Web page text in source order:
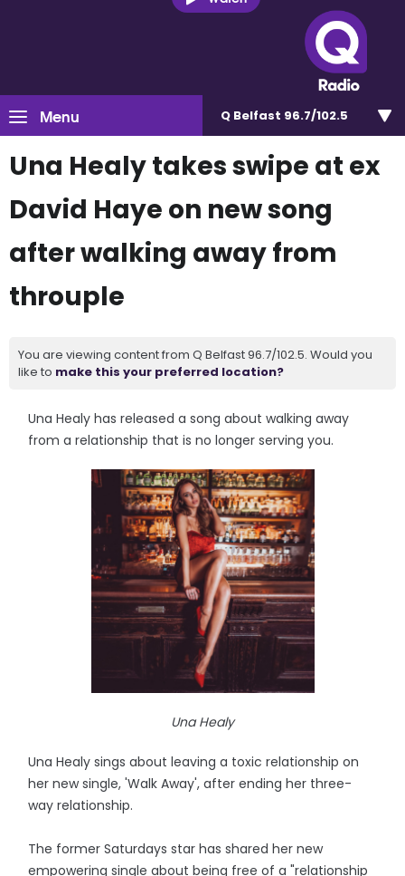
Menu Q Belfast 96.7/102.5
Una Healy takes swipe at ex
David Haye on new song
after walking away from
throuple
You are viewing content from Q Belfast 96.7/102.5. Would you
like to make this your preferred location?
Una Healy has released a song about walking away
from a relationship that is no longer serving you.
Una Healy
Una Healy sings about leaving a toxic relationship on
her new single, 'Walk Away', after ending her three-
way relationship.
The former Saturdays star has shared her new
empowering single about being free of a "relationship